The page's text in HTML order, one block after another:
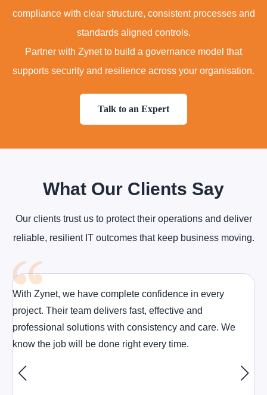
compliance with clear structure, consistent processes and
standards aligned controls.
Partner with Zynet to build a governance model that
supports security and resilience across your organisation.
Talk to an Expert
What Our Clients Say
Our clients trust us to protect their operations and deliver
reliable, resilient IT outcomes that keep business moving.
With Zynet, we have complete confidence in every
project. Their team delivers fast, effective and
professional solutions with consistency and care. We
know the job will be done right every time.